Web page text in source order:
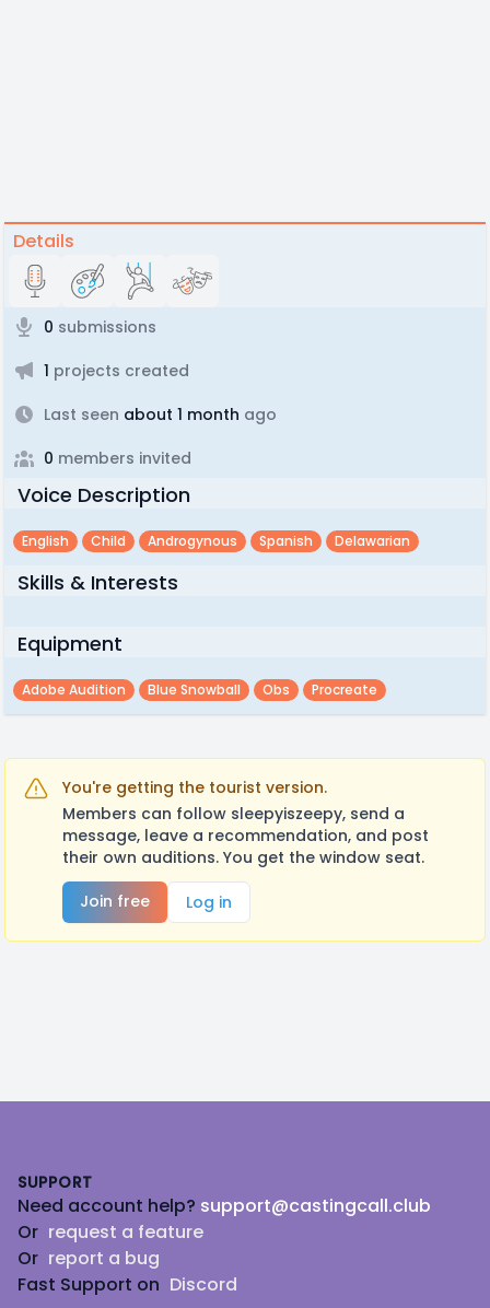
Details
0 submissions
1 projects created
Last seen about 1 month ago
0 members invited
Voice Description
English Child Androgynous Spanish Delawarian
Skills & Interests
Equipment
Adobe Audition Blue Snowball Obs Procreate
You're getting the tourist version.
Members can follow sleepyiszeepy, send a
message, leave a recommendation, and post
their own auditions. You get the window seat.
Join free
Log in
SUPPORT
Need account help? support@castingcall.club
Or request a feature
Or report a bug
Fast Support on Discord